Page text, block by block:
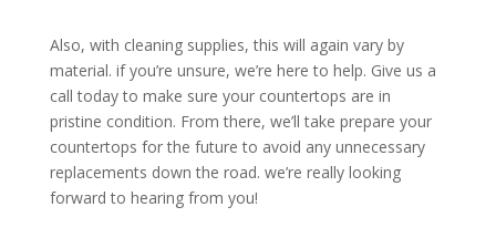
Also, with cleaning supplies, this will again vary by
material. if you’re unsure, we’re here to help. Give us a
call today to make sure your countertops are in
pristine condition. From there, we’ll take prepare your
countertops for the future to avoid any unnecessary
replacements down the road. we’re really looking
forward to hearing from you!